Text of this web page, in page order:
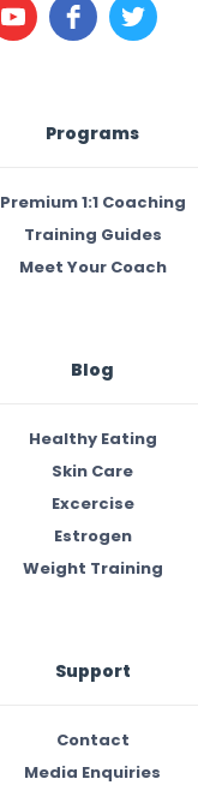
Programs
Premium 1:1 Coaching
Training Guides
Meet Your Coach
Blog
Healthy Eating
Skin Care
Excercise
Estrogen
Weight Training
Support
Contact
Media Enquiries